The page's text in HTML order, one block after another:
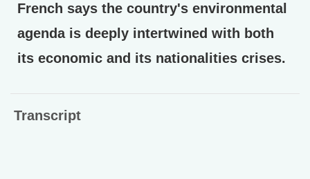
French says the country's environmental
agenda is deeply intertwined with both
its economic and its nationalities crises.
Transcript